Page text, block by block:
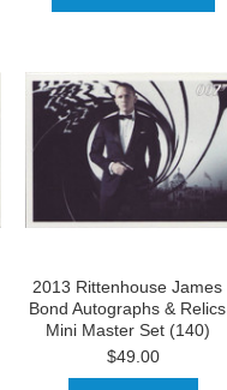
2013 Rittenhouse James
Bond Autographs & Relics
Mini Master Set (140)
$49.00